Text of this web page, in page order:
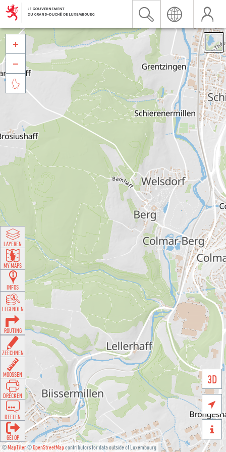
©MapTiler©OpenStreetMapcontributors for data outside of Luxembourg
3D





LAYEREN
MY MAPS
INFOS
LEGENDEN
ROUTING
ZEECHNEN
MOOSSEN
DRÉCKEN
DEELEN
GÉI OP